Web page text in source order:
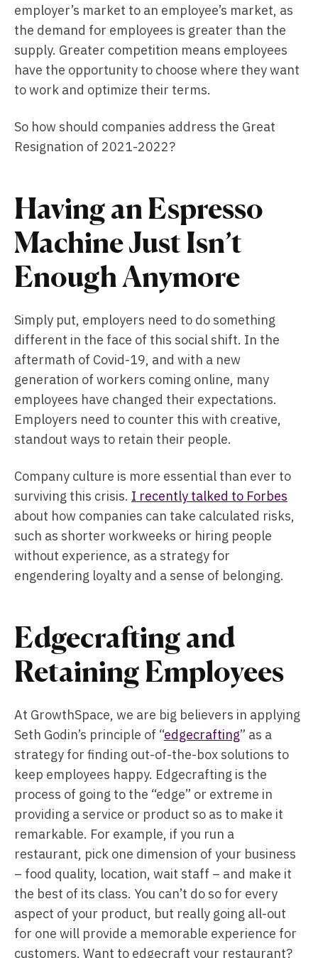
employer’s market to an employee’s market, as
the demand for employees is greater than the
supply. Greater competition means employees
have the opportunity to choose where they want
to work and optimize their terms.
So how should companies address the Great
Resignation of 2021-2022?
Having an Espresso
Machine Just Isn’t
Enough Anymore
Simply put, employers need to do something
different in the face of this social shift. In the
aftermath of Covid-19, and with a new
generation of workers coming online, many
employees have changed their expectations.
Employers need to counter this with creative,
standout ways to retain their people.
Company culture is more essential than ever to
surviving this crisis. I recently talked to Forbes
about how companies can take calculated risks,
such as shorter workweeks or hiring people
without experience, as a strategy for
engendering loyalty and a sense of belonging.
Edgecrafting and
Retaining Employees
At GrowthSpace, we are big believers in applying
Seth Godin’s principle of “edgecrafting” as a
strategy for finding out-of-the-box solutions to
keep employees happy. Edgecrafting is the
process of going to the “edge” or extreme in
providing a service or product so as to make it
remarkable. For example, if you run a
restaurant, pick one dimension of your business
– food quality, location, wait staff – and make it
the best of its class. You can’t do so for every
aspect of your product, but really going all-out
for one will provide a memorable experience for
customers. Want to edgecraft your restaurant?